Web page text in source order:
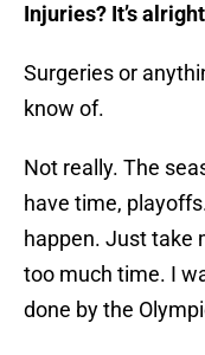
Injuries? It’s
Surgeries or
know of.
Not really. The
have time,
happen. Just take
too much time. I
done by the